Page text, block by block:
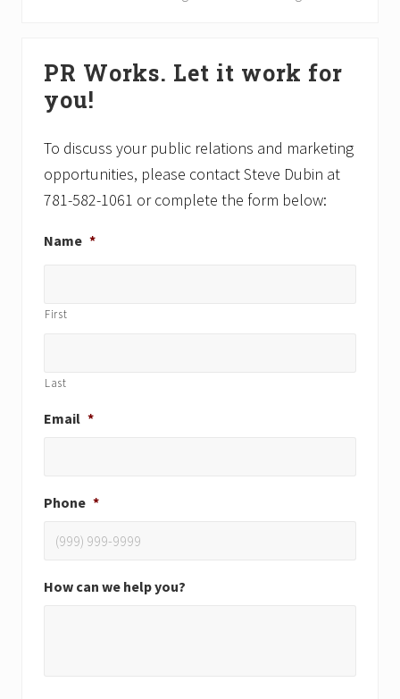
Sidebar
PR Works. Let it work for
you!
To discuss your public relations and marketing
opportunities, please contact Steve Dubin at
781-582-1061 or complete the form below:
Name *
First
Last
Email *
Phone *
How can we help you?